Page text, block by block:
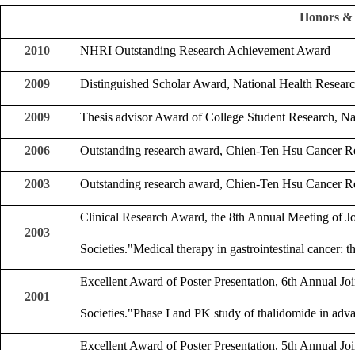
Honors &
2010 NHRI Outstanding Research Achievement Award
2009 Distinguished Scholar Award, National Health
2009 Thesis advisor Award of College Student Research,
2006 Outstanding research award, Chien-Ten Hsu Cancer
2003 Outstanding research award, Chien-Ten Hsu Cancer
2003
Clinical Research Award, the 8th Annual Meeting of
Societies."Medical therapy in gastrointestinal cancer:
2001
Excellent Award of Poster Presentation, 6th Annual
Societies."Phase I and PK study of thalidomide in
Excellent Award of Poster Presentation, 5th Annual